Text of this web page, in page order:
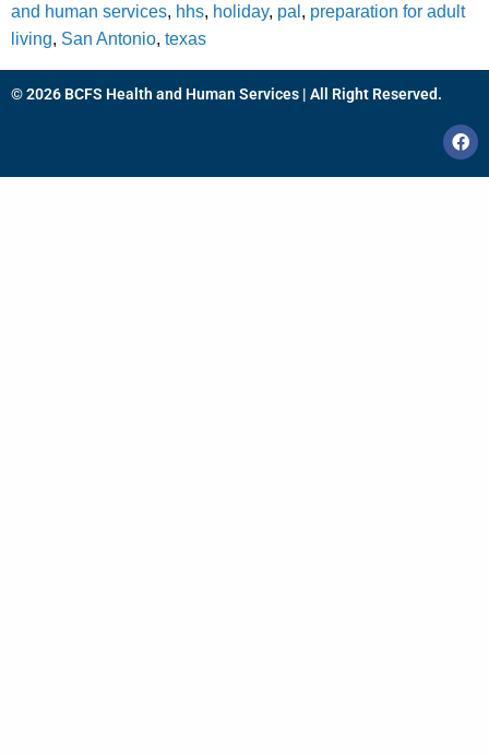
and human services, hhs, holiday, pal , preparation for adult
living, San Antonio, texas
© 2026 BCFS Health and Human Services | All Right Reserved.